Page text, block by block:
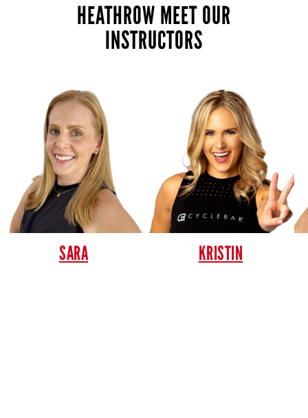
HEATHROW MEET OUR
INSTRUCTORS
SARA KRISTIN